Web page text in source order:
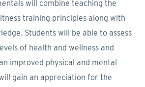
will combine teaching the
training principles along with
Students will be able to assess
of health and wellness and
improved physical and mental
gain an appreciation for the